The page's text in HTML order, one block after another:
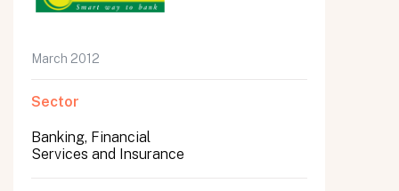
March 2012
Sector
Banking, Financial
Services and Insurance